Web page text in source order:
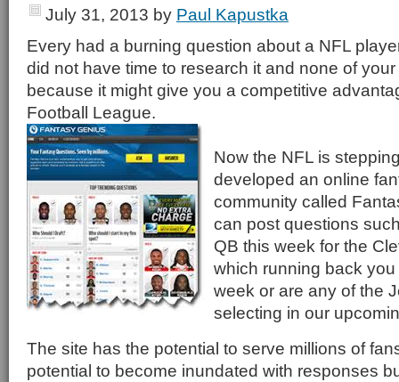
July 31, 2013 by Paul Kapustka
Every had a burning question about a NFL
did not have time to research it and none of
because it might give you a competitive
Football League.
Now the NFL is
developed an online
community called
can post questions
QB this week for the
which running back
week or are any of the
selecting in our
The site has the potential to serve millions of
potential to become inundated with responses